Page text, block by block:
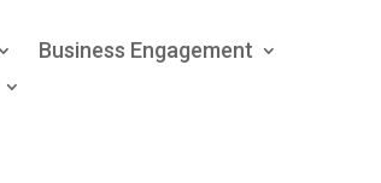
Business Engagement